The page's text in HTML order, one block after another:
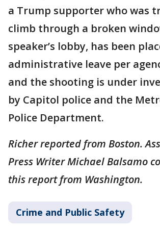
a Trump supporter who was
climb through a broken
speaker’s lobby, has been
administrative leave per
and the shooting is under
by Capitol police and the
Police Department.
Richer reported from Boston.
Press Writer Michael Balsamo
this report from Washington.
Crime and Public Safety